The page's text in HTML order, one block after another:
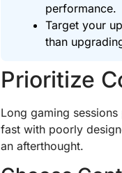
performance.
Target your
than
Prioritize
Long gaming
fast with poorly
an afterthought.